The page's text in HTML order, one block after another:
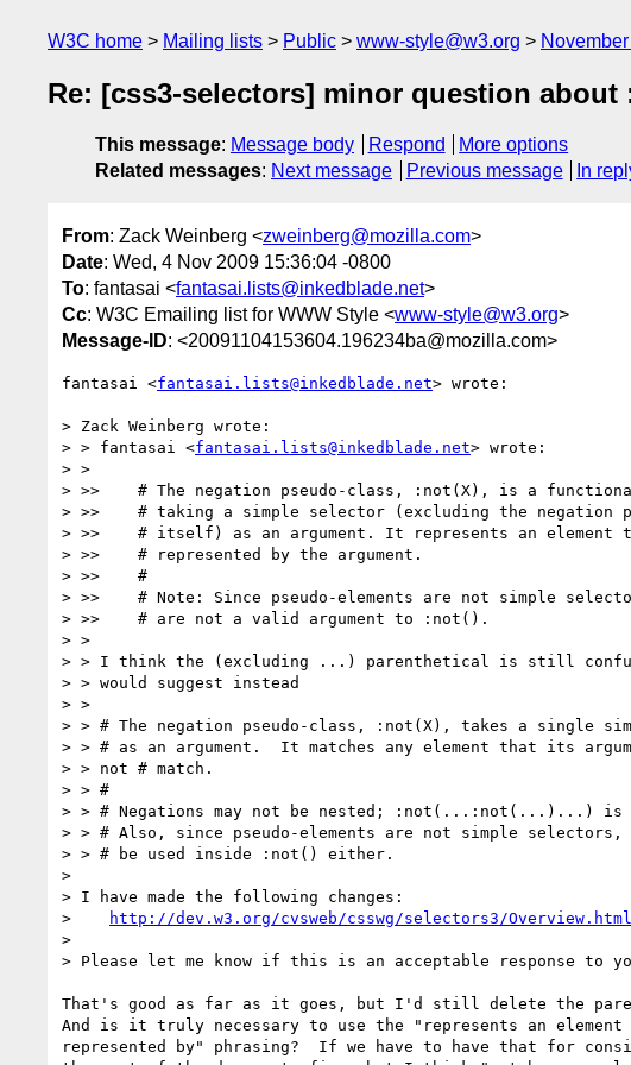
W3C home Mailing lists Public www-style@w3.org
Re: [css3-selectors] minor question about
This message: Message body Respond
More options
Related messages: Next message Previous message In
From: Zack Weinberg <zweinberg@mozilla.com>
Date: Wed, 4 Nov 2009 15:36:04 -0800
To: fantasai <fantasai.lists@inkedblade.net>
Cc: W3C Emailing list for WWW Style <www-style@w3.org>
Message-ID: <20091104153604.196234ba@mozilla.com>
fantasai <fantasai.lists@inkedblade.net> wrote:
> Zack Weinberg wrote:
> > fantasai <fantasai.lists@inkedblade.net> wrote:
> >
> >>    # The negation pseudo-class, :not(X), is a
> >>    # taking a simple selector (excluding the negation
> >>    # itself) as an argument. It represents an element
> >>    # represented by the argument.
> >>    #
> >>    # Note: Since pseudo-elements are not simple
> >>    # are not a valid argument to :not().
> >
> > I think the (excluding ...) parenthetical is still
> > would suggest instead
> >
> > # The negation pseudo-class, :not(X), takes a single
> > # as an argument.  It matches any element that its
> > not # match.
> > #
> > # Negations may not be nested; :not(...:not(...)...) is
> > # Also, since pseudo-elements are not simple selectors,
> > # be used inside :not() either.
>
> I have made the following changes:
>
http://dev.w3.org/cvsweb/csswg/selectors3/
>
> Please let me know if this is an acceptable response to
That's good as far as it goes, but I'd still delete the
And is it truly necessary to use the "represents an
represented by" phrasing?  If we have to have that for